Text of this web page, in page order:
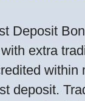
Deposit
extra
within
deposit.